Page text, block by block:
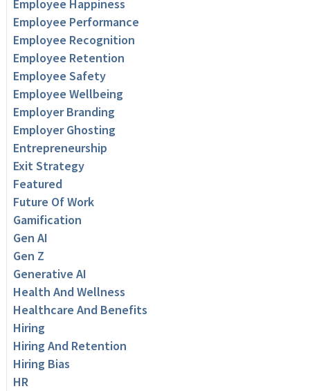
Employee Happiness
Employee Performance
Employee Recognition
Employee Retention
Employee Safety
Employee Wellbeing
Employer Branding
Employer Ghosting
Entrepreneurship
Exit Strategy
Featured
Future Of Work
Gamification
Gen AI
Gen Z
Generative AI
Health And Wellness
Healthcare And Benefits
Hiring
Hiring And Retention
Hiring Bias
HR